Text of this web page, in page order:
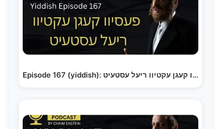
Episode 167 (yiddish): פעסיוו קעגן עקטיוו ריעל עסטעיט